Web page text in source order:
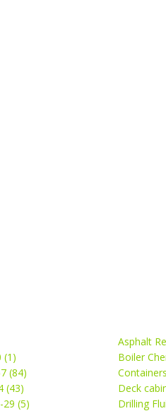
Asphalt
(1)
Boiler
(84)
(43)
Deck
29 (5)
Drilling